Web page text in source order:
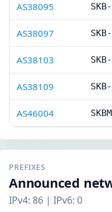
AS38095
AS38097
AS38103
AS38109
AS46004
PREFIXES
Announced
IPv4: 86 | IPv6: 0